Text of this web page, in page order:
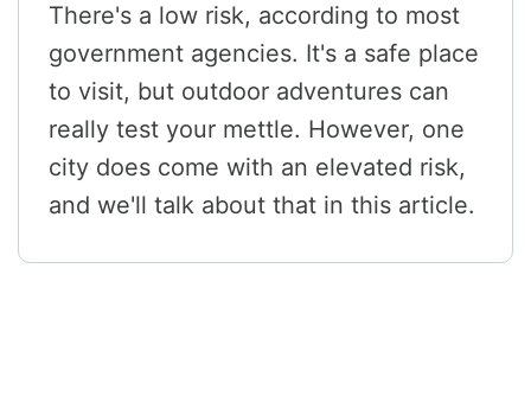
There's a low risk, according to most
government agencies. It's a safe place
to visit, but outdoor adventures can
really test your mettle. However, one
city does come with an elevated risk,
and we'll talk about that in this article.